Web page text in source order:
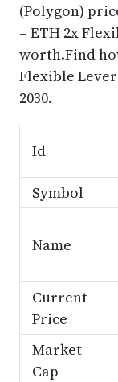
(Polygon)
– ETH 2x
worth.Find
Flexible
2030.
Id
Symbol
Name
Current
Price
Market
Cap